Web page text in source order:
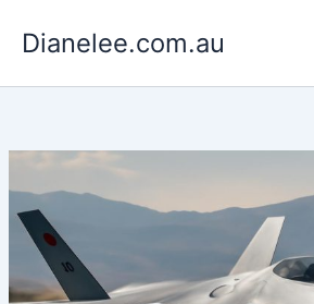
Dianelee.com.au